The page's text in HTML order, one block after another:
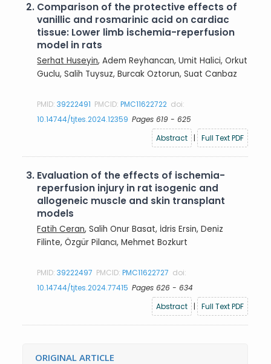
2. Comparison of the protective effects of
vanillic and rosmarinic acid on cardiac
tissue: Lower limb ischemia-reperfusion
model in rats
Serhat Huseyin, Adem Reyhancan, Umit Halici, Orkut
Guclu, Salih Tuysuz, Burcak Oztorun, Suat Canbaz
PMID:39222491 PMCID:PMC11622722 doi:
10.14744/tjtes.2024.12359 Pages 619 - 625
Abstract
| Full Text PDF
3. Evaluation of the effects of ischemia-
reperfusion injury in rat isogenic and
allogeneic muscle and skin transplant
models
Fatih Ceran, Salih Onur Basat, İdris Ersin, Deniz
Filinte, Özgür Pilancı, Mehmet Bozkurt
PMID:39222497 PMCID:PMC11622727 doi:
10.14744/tjtes.2024.77415 Pages 626 - 634
Abstract
| Full Text PDF
ORIGINAL ARTICLE